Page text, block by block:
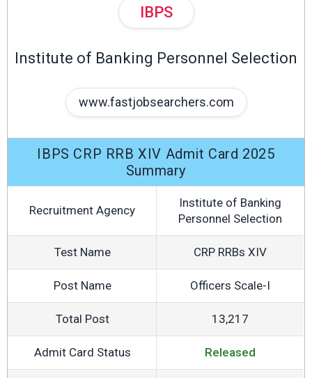
IBPS
Institute of Banking Personnel Selection
www.fastjobsearchers.com
IBPS CRP RRB XIV Admit Card 2025
Summary
Recruitment Agency
Institute of Banking
Personnel Selection
Test Name CRP RRBs XIV
Post Name Officers Scale-I
Total Post 13,217
Admit Card Status Released